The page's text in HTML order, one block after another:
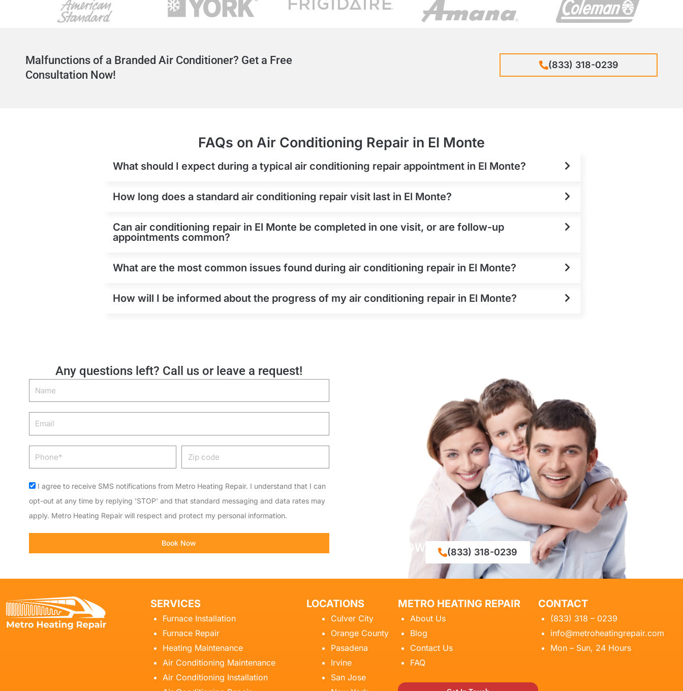
Malfunctions of a Branded Air Conditioner? Get a Free
Consultation Now!
(833) 318-0239
FAQs on Air Conditioning Repair in El Monte
What should I expect during a typical air conditioning repair appointment in El Monte?
How long does a standard air conditioning repair visit last in El Monte?
Can air conditioning repair in El Monte be completed in one visit, or are follow-up
appointments common?
What are the most common issues found during air conditioning repair in El Monte?
How will I be informed about the progress of my air conditioning repair in El Monte?
Any questions left? Call us or leave a request!
Name
Email
Phone
Zip
code
Acceptance
I agree to receive SMS notifications from Metro Heating Repair. I understand that I can
opt-out at any time by replying 'STOP' and that standard messaging and data rates may
apply. Metro Heating Repair will respect and protect my personal information.
Book Now CALL NOW (833) 318-0239
SERVICES
Furnace Installation
Furnace Repair
Heating Maintenance
Air Conditioning Maintenance
Air Conditioning Installation
LOCATIONS
Culver City
Orange County
Pasadena
Irvine
San Jose
METRO HEATING REPAIR
About Us
Blog
Contact Us
FAQ
CONTACT
(833) 318 – 0239
info@metroheatingrepair.com
Mon – Sun, 24 Hours